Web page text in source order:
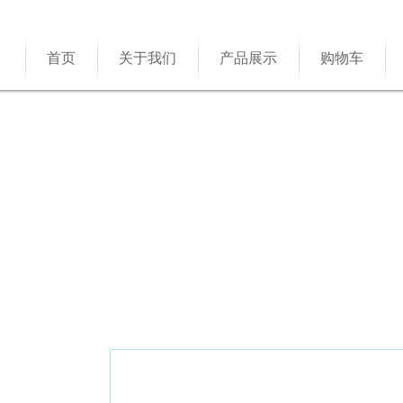
首页 关于我们 产品展示 购物车